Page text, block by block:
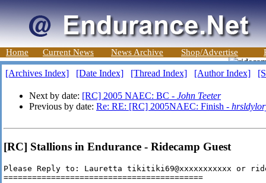
Home Current News News Archive Shop/Advertise
[Archives Index] [Date Index] [Thread Index] [Author Index]
Next by date: [RC] 2005 NAEC: BC - John Teeter
Previous by date: Re: RE: [RC] 2005NAEC: Finish -
[RC] Stallions in Endurance - Ridecamp Guest
Please Reply to: Lauretta tikitiki69@xxxxxxxxxxx or
==========================================